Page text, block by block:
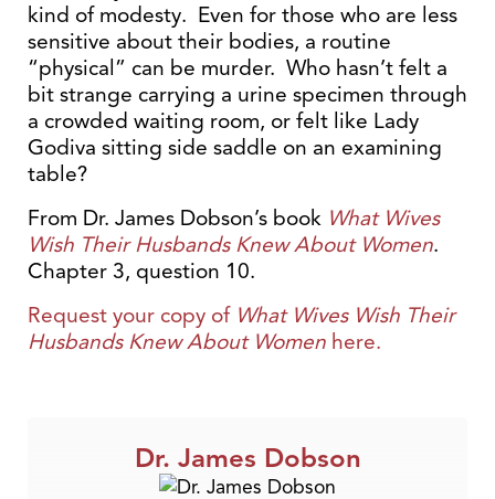
kind of modesty. Even for those who are less
sensitive about their bodies, a routine
“physical” can be murder. Who hasn’t felt a
bit strange carrying a urine specimen through
a crowded waiting room, or felt like Lady
Godiva sitting side saddle on an examining
table?
From Dr. James Dobson’s book What Wives
Wish Their Husbands Knew About Women.
Chapter 3, question 10.
Request your copy of What Wives Wish Their
Husbands Knew About Women here.
Dr. James Dobson